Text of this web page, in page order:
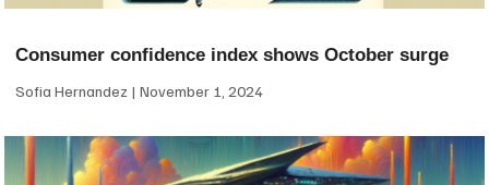
Consumer confidence index shows October surge
Sofia Hernandez November 1, 2024